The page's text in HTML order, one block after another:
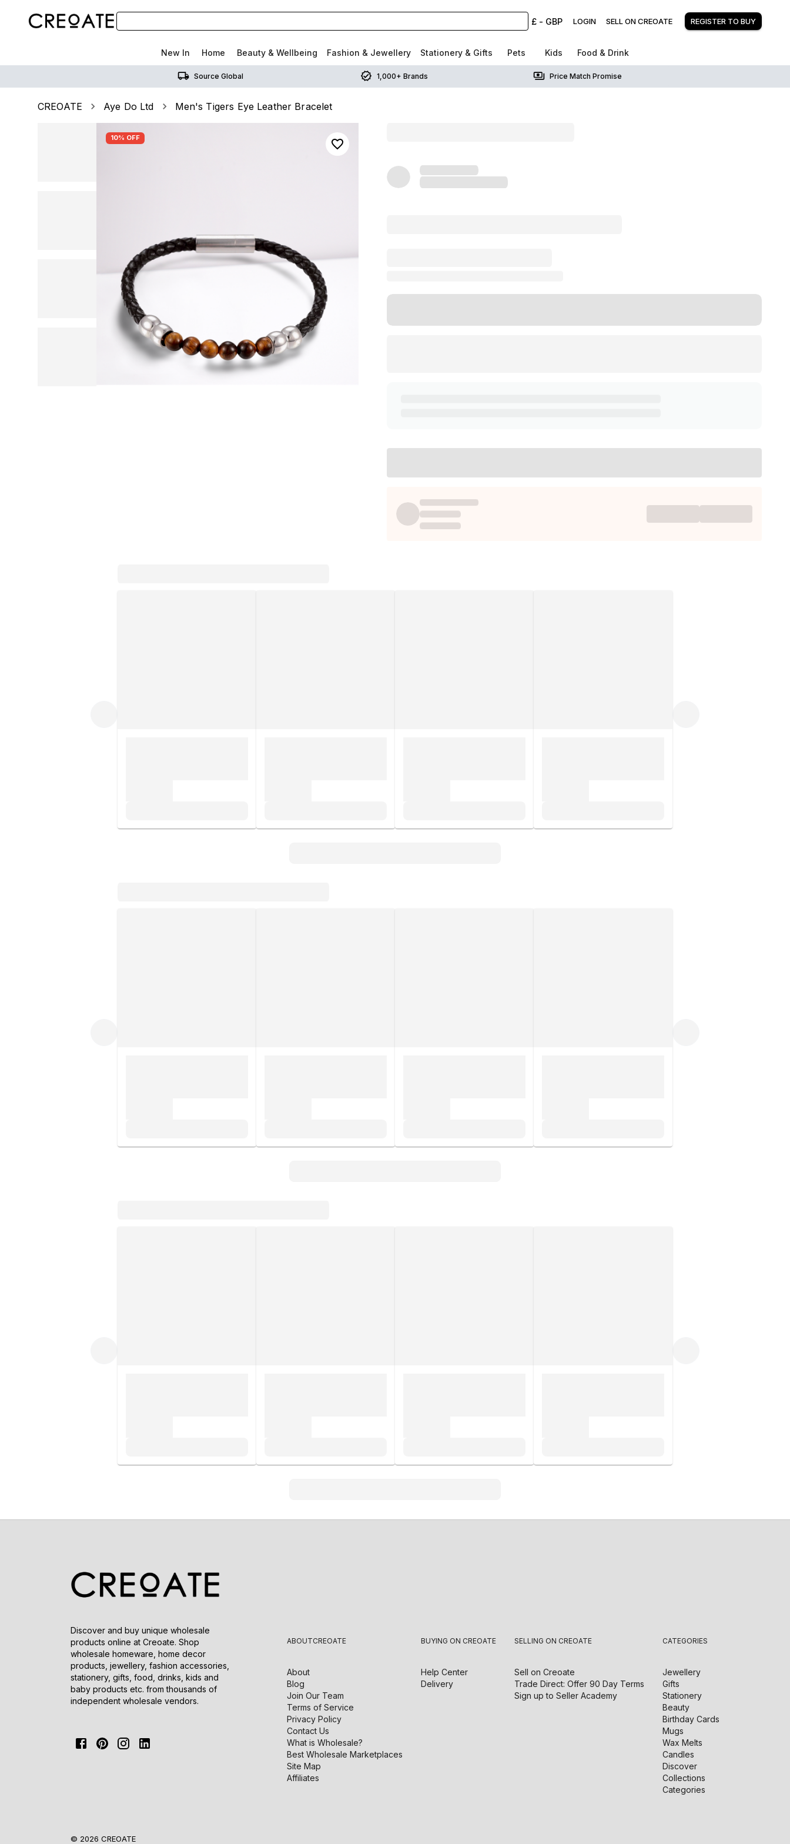
£ - GBP LOGIN SELL ON CREOATE REGISTER TO BUY
New In Home Beauty & Wellbeing Fashion & Jewellery Stationery & Gifts Pets Kids Food & Drink
Source Global 1,000+ Brands Price Match Promise
CREOATE Aye Do Ltd Men's Tigers Eye Leather Bracelet
10% OFF
Discover and buy unique wholesale
products online at Creoate. Shop
wholesale homeware, home decor
products, jewellery, fashion accessories,
stationery, gifts, food, drinks, kids and
baby products etc. from thousands of
independent wholesale vendors.
ABOUTCREOATE
About
Blog
Join Our Team
Terms of Service
Privacy Policy
Contact Us
What is Wholesale?
Best Wholesale Marketplaces
Site Map
Affiliates
BUYING ON CREOATE
Help Center
Delivery
SELLING ON CREOATE
Sell on Creoate
Trade Direct: Offer 90 Day Terms
Sign up to Seller Academy
CATEGORIES
Jewellery
Gifts
Stationery
Beauty
Birthday Cards
Mugs
Wax Melts
Candles
Discover
Collections
Categories
© 2026 CREOATE